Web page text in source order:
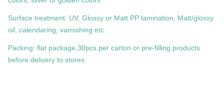
Surface treatment: UV, Glossy or Matt PP lamination, Matt/glossy
oil, calendaring, varnishing etc
Packing: flat package,30pcs per carton or pre-filling products
before delivery to stores